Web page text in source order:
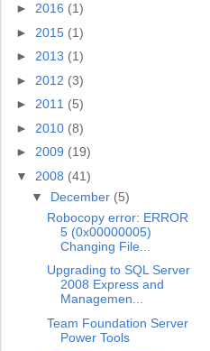
► 2016 (1)
► 2015 (1)
► 2013 (1)
► 2012 (3)
► 2011 (5)
► 2010 (8)
► 2009 (19)
▼ 2008 (41)
▼ December (5)
Robocopy error: ERROR
5 (0x00000005)
Changing File...
Upgrading to SQL Server
2008 Express and
Managemen...
Team Foundation Server
Power Tools